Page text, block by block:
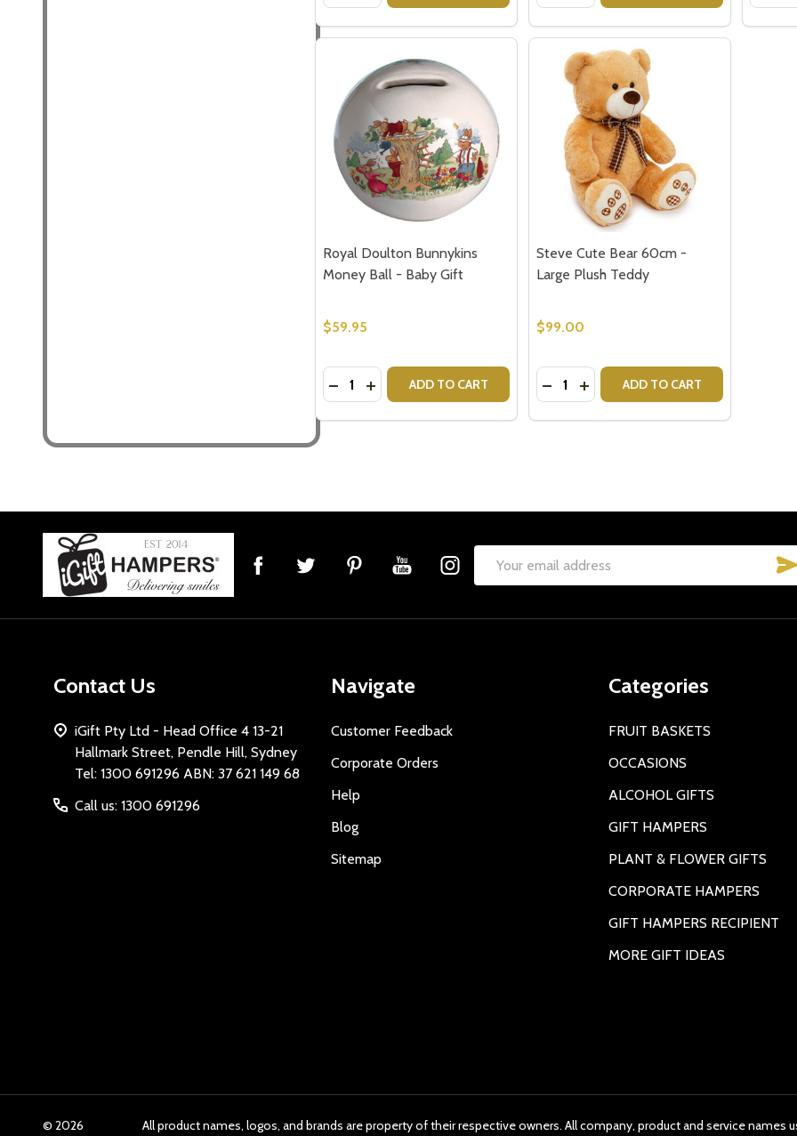
Royal Doulton Bunnykins
Money Ball - Baby Gift
$59.95
Quantity:
DECREASE QUANTITY OF ROYAL DOULTON BUNNYKINS MONEY BALL -
INCREASE QUANTITY OF ROYAL DOULTON BUNNYKINS MONEY
ADD TO CART
Steve Cute Bear 60cm -
Large Plush Teddy
$99.00
Quantity:
DECREASE QUANTITY OF STEVE
INCREASE QUANTITY OF STEVE
ADD TO CART
Footer
Email
Contact Us
iGift Pty Ltd - Head Office 4 13-21
Hallmark Street, Pendle Hill, Sydney
Tel: 1300 691296 ABN: 37 621 149 68
Call us: 1300 691296
Navigate
Customer Feedback
Corporate Orders
Help
Blog
Sitemap
Categories
FRUIT BASKETS
OCCASIONS
ALCOHOL GIFTS
GIFT HAMPERS
PLANT & FLOWER GIFTS
CORPORATE HAMPERS
GIFT HAMPERS RECIPIENT
MORE GIFT IDEAS
© 2026 All product names, logos, and brands are property of their respective owners. All company, product and service names